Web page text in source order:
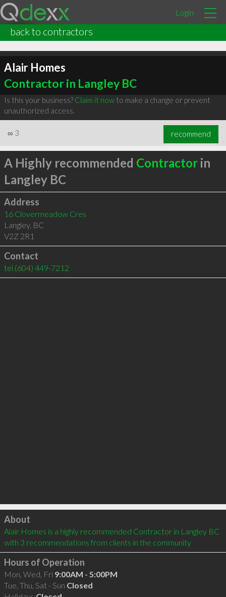
Login
back to contractors
Alair Homes
Contractor in Langley BC
Is this your business? Claim it nowto make a change or prevent
unauthorized access.
∞ 3 recommend
A Highly recommended Contractorin
Langley BC
Address
16 Clovermeadow Cres
Langley, BC
V2Z 2R1
Contact
tel (604) 449-7212
Click to load
About
Alair Homes is a highly recommended Contractor in Langley BC
with 3 recommendations from clients in the community
Hours of Operation
Mon, Wed, Fri 9:00AM - 5:00PM
Tue, Thu, Sat - Sun Closed